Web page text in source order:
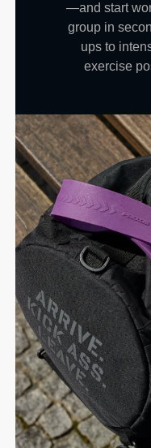
—and start
group in
ups to
exercise